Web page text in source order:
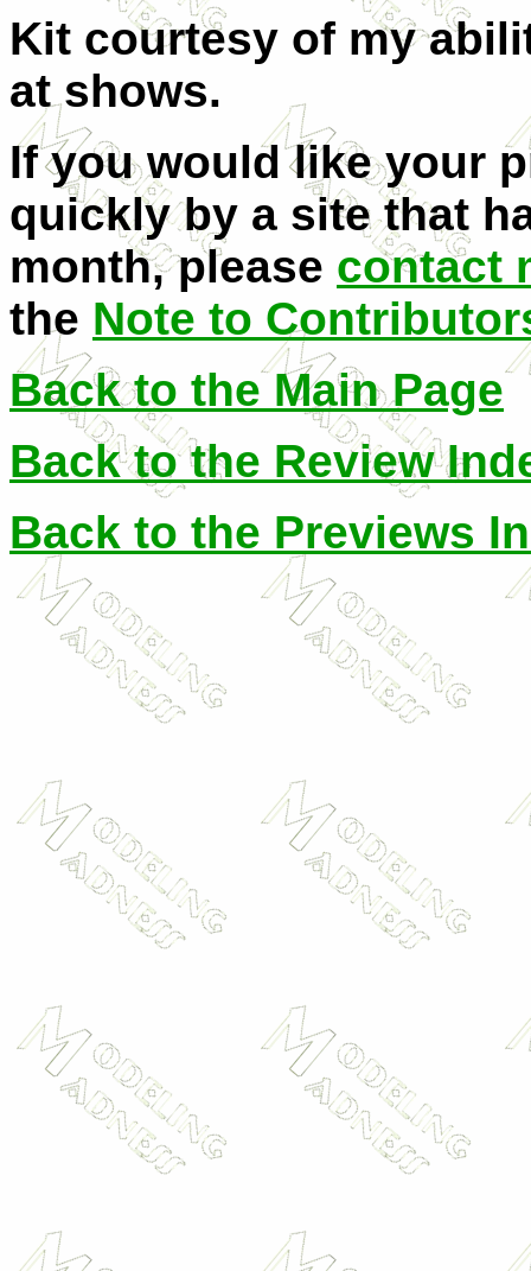
Kit courtesy of my
at shows.
If you would like your
quickly by a site that
month, please contact
the Note to
Back to the Main Page
Back to the Review
Back to the Previews